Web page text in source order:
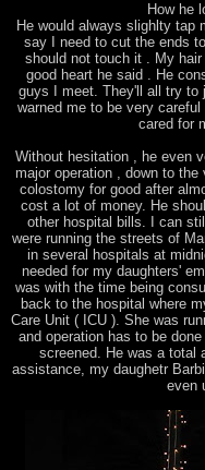
How he
He would always slighlty tap
say I need to cut the ends
should not touch it . My
good heart he said . He
guys I meet. They'll all try to
warned me to be very
cared for
Without hesitation , he even
major operation , down to
colostomy for good after
cost a lot of money. He
other hospital bills. I can
were running the streets of
in several hospitals at
needed for my daughters'
was with the time being
back to the hospital where
Care Unit ( ICU ). She was
and operation has to be
screened. He was a total
assistance, my daughetr
even